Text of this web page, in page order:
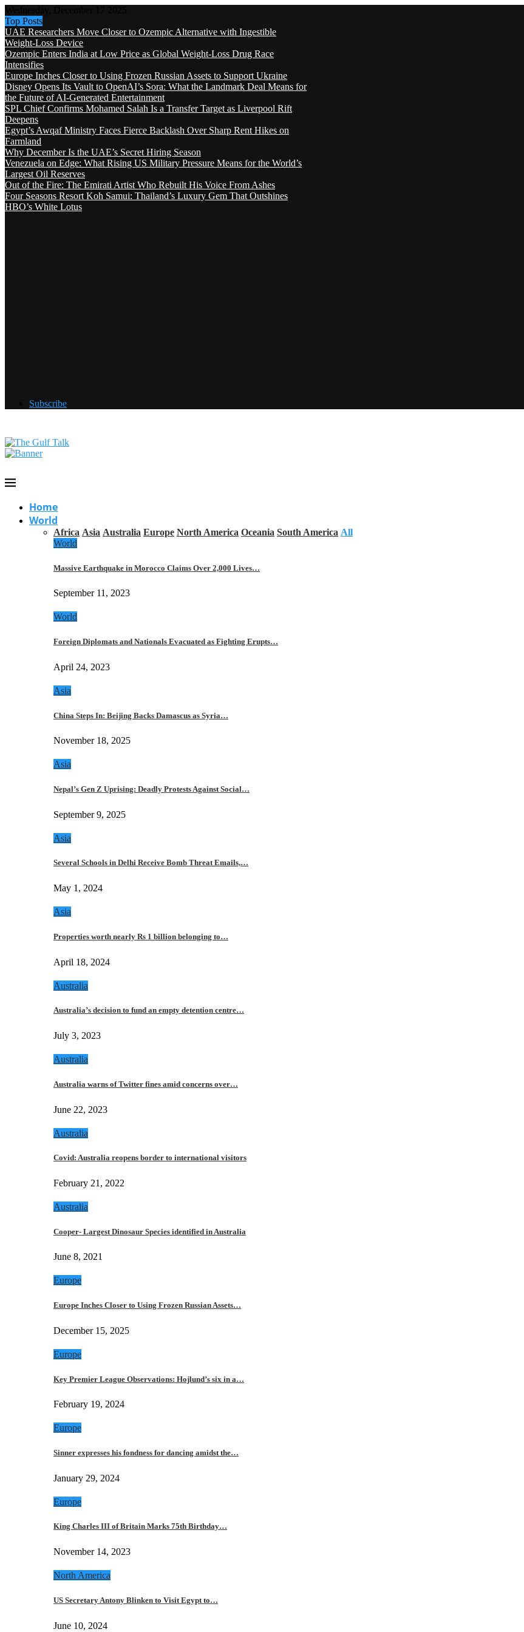
Top Posts
UAE Researchers Move Closer to Ozempic Alternative with Ingestible
Weight-Loss Device
Ozempic Enters India at Low Price as Global Weight-Loss Drug Race
Intensifies
Europe Inches Closer to Using Frozen Russian Assets to Support Ukraine
Disney Opens Its Vault to OpenAI’s Sora: What the Landmark Deal Means for
the Future of AI-Generated Entertainment
SPL Chief Confirms Mohamed Salah Is a Transfer Target as Liverpool Rift
Deepens
Egypt’s Awqaf Ministry Faces Fierce Backlash Over Sharp Rent Hikes on
Farmland
Why December Is the UAE’s Secret Hiring Season
Venezuela on Edge: What Rising US Military Pressure Means for the World’s
Largest Oil Reserves
Out of the Fire: The Emirati Artist Who Rebuilt His Voice From Ashes
Four Seasons Resort Koh Samui: Thailand’s Luxury Gem That Outshines
HBO’s White Lotus
Subscribe
Home
World
Africa Asia Australia Europe North America Oceania South America All
World
Massive Earthquake in Morocco Claims Over 2,000 Lives…
September 11, 2023
World
Foreign Diplomats and Nationals Evacuated as Fighting Erupts…
April 24, 2023
Asia
China Steps In: Beijing Backs Damascus as Syria…
November 18, 2025
Asia
Nepal’s Gen Z Uprising: Deadly Protests Against Social…
September 9, 2025
Asia
Several Schools in Delhi Receive Bomb Threat Emails,…
May 1, 2024
Asia
Properties worth nearly Rs 1 billion belonging to…
April 18, 2024
Australia
Australia’s decision to fund an empty detention centre…
July 3, 2023
Australia
Australia warns of Twitter fines amid concerns over…
June 22, 2023
Australia
Covid: Australia reopens border to international visitors
February 21, 2022
Australia
Cooper- Largest Dinosaur Species identified in Australia
June 8, 2021
Europe
Europe Inches Closer to Using Frozen Russian Assets…
December 15, 2025
Europe
Key Premier League Observations: Hojlund’s six in a…
February 19, 2024
Europe
Sinner expresses his fondness for dancing amidst the…
January 29, 2024
Europe
King Charles III of Britain Marks 75th Birthday…
November 14, 2023
North America
US Secretary Antony Blinken to Visit Egypt to…
June 10, 2024